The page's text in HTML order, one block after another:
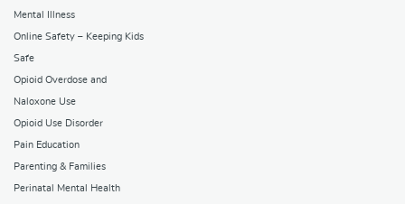
Mental Illness
Online Safety – Keeping Kids
Safe
Opioid Overdose and
Naloxone Use
Opioid Use Disorder
Pain Education
Parenting & Families
Perinatal Mental Health